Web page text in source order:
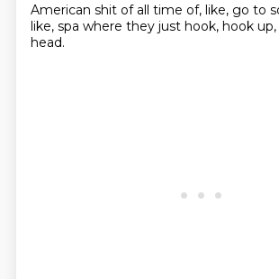
American shit of all time of, like, go to
like, spa where they just hook, hook
head.